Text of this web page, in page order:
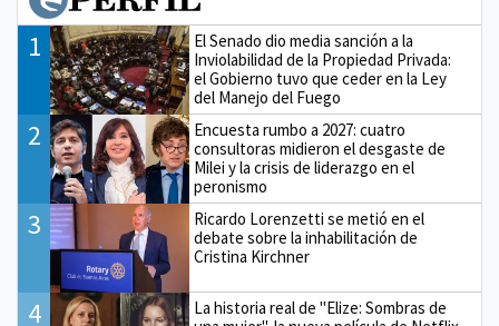
1
El Senado dio media sanción a la
Inviolabilidad de la Propiedad Privada:
el Gobierno tuvo que ceder en la Ley
del Manejo del Fuego
2
Encuesta rumbo a 2027: cuatro
consultoras midieron el desgaste de
Milei y la crisis de liderazgo en el
peronismo
3
Ricardo Lorenzetti se metió en el
debate sobre la inhabilitación de
Cristina Kirchner
4
La historia real de "Elize: Sombras de